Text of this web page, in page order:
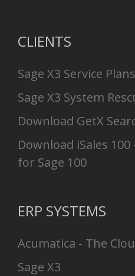
CLIENTS
Sage X3 Service Plans
Sage X3 System
Download GetX
Download iSales
for Sage 100
ERP SYSTEMS
Acumatica - The
Sage X3